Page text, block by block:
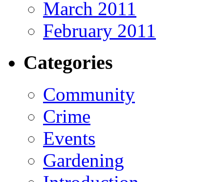
March 2011
February 2011
Categories
Community
Crime
Events
Gardening